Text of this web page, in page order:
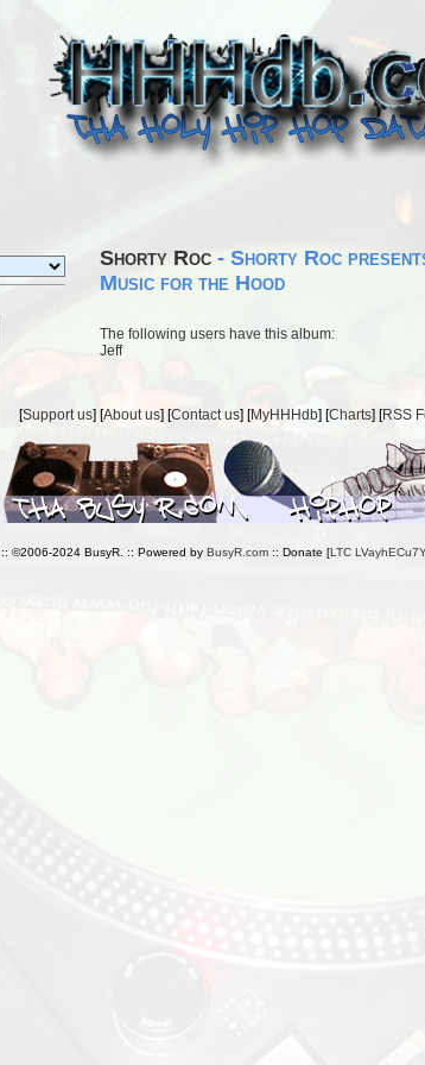
Shorty Roc - Shorty Roc
Music for the Hood
The following users have this album:
Jeff
[Support us] [About us] [Contact us] [MyHHHdb] [Charts] [RSS
:: ©2006-2024 BusyR. :: Powered by BusyR.com:: Donate [LTC